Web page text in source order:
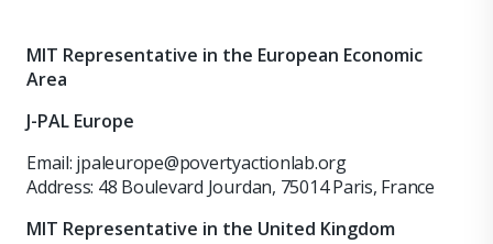
MIT Representative in the European Economic
Area
J-PAL Europe
Email: jpaleurope@povertyactionlab.org
Address: 48 Boulevard Jourdan, 75014 Paris, France
MIT Representative in the United Kingdom